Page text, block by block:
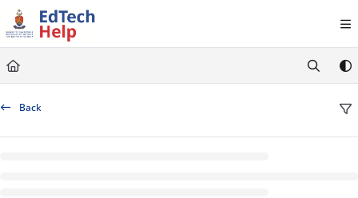
Documentation Index
Fetch the complete documentation index at:
https://clickup-help.up.ac.za/llms.txt
Use this file to discover all available pages before exploring further.
Back